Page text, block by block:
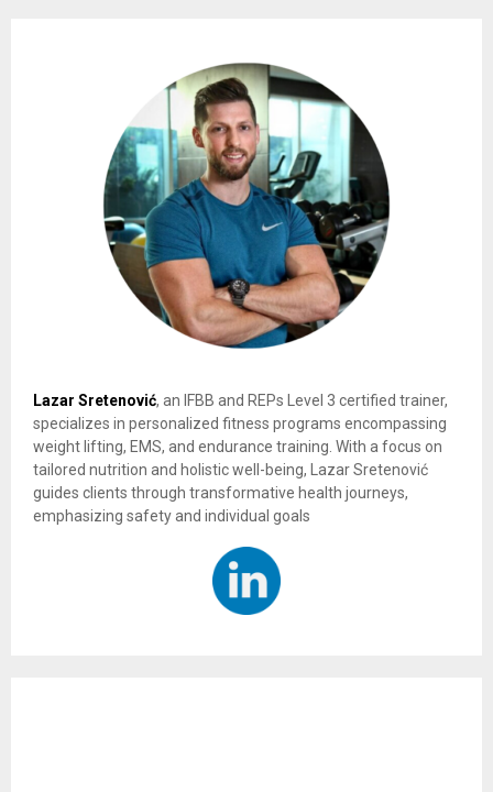
Lazar Sretenović, an IFBB and REPs Level 3 certified trainer,
specializes in personalized fitness programs encompassing
weight lifting, EMS, and endurance training. With a focus on
tailored nutrition and holistic well-being, Lazar Sretenović
guides clients through transformative health journeys,
emphasizing safety and individual goals